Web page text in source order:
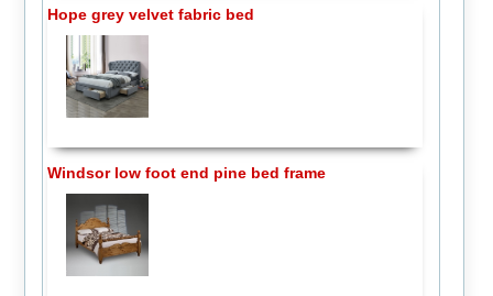
Hope grey velvet fabric bed
Windsor low foot end pine bed frame